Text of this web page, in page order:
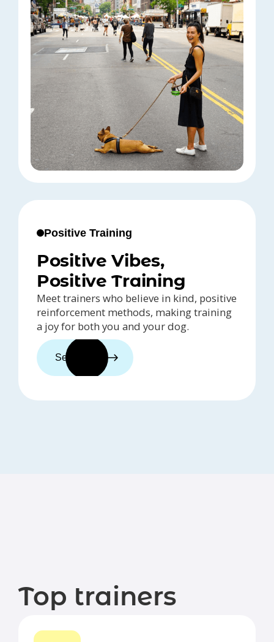
Positive Training
Positive Vibes,
Positive Training
Meet trainers who believe in kind, positive
reinforcement methods, making training
a joy for both you and your dog.
See trainers
Top trainers